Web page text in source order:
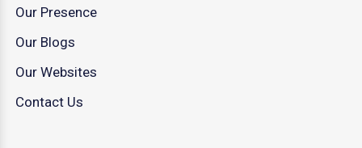
Our Presence
Our Blogs
Our Websites
Contact Us